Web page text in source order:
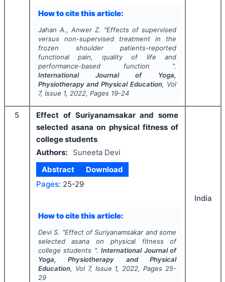
How to cite this article:
Jahan A., Anwer Z. "Effects of supervised
versus non-supervised treatment in the
frozen shoulder patients-reported
functional pain, quality of life and
performance-based function ".
International Journal of Yoga,
Physiotherapy and Physical Education, Vol
7, Issue 1, 2022, Pages 19-24
5
Effect of Suriyanamsakar and some
selected asana on physical fitness of
college students
Authors:
Suneeta Devi
Abstract
Download
Pages: 25-29
How to cite this article:
Devi S. "Effect of Suriyanamsakar and some
selected asana on physical fitness of
college students ".International Journal of
Yoga, Physiotherapy and Physical
Education, Vol 7, Issue 1, 2022, Pages 25-
29
India